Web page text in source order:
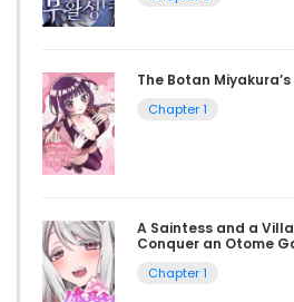
The Botan
Chapter 1
A Saintess and a
Conquer an Otome
Chapter 1